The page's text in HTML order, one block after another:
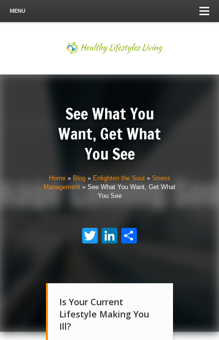
MENU
See What You
Want, Get What
You See
Home» Blog» Enlighten the Soul » Stress
Management » See What You Want, Get What
You See
TwitterLinkedIn
Is Your Current
Lifestyle Making You
Ill?